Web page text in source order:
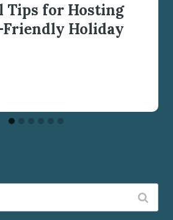
Tips for Hosting
Friendly Holiday